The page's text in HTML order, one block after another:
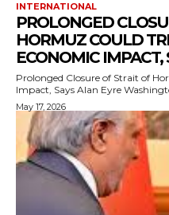
INTERNATIONAL
PROLONGED
HORMUZ COULD
ECONOMIC IMPACT,
Prolonged Closure of Strait of
Impact, Says Alan Eyre
May 17, 2026